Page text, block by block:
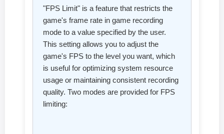
"FPS Limit" is a feature that restricts the
game's frame rate in game recording
mode to a value specified by the user.
This setting allows you to adjust the
game's FPS to the level you want, which
is useful for optimizing system resource
usage or maintaining consistent recording
quality. Two modes are provided for FPS
limiting: